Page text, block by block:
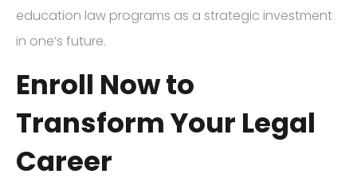
education law programs as a strategic investment
in one’s future.
Enroll Now to
Transform Your Legal
Career